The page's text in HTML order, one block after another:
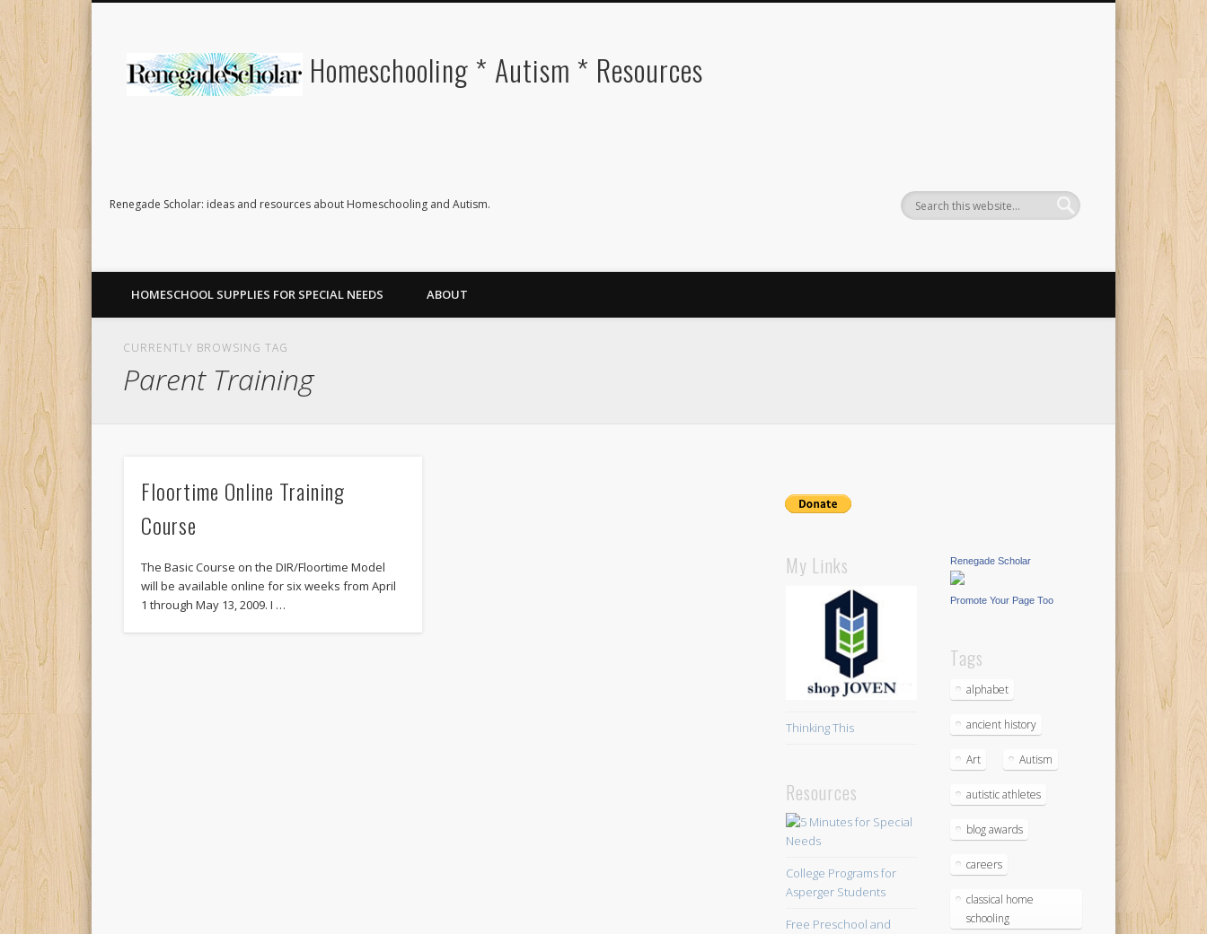
Homeschooling * Autism * Resources
Renegade Scholar: ideas and resources about Homeschooling and Autism.
HOMESCHOOL SUPPLIES FOR SPECIAL NEEDS ABOUT
CURRENTLY BROWSING TAG
Parent Training
Floortime Online Training
Course
The Basic Course on the DIR/Floortime Model
will be available online for six weeks from April
1 through May 13, 2009. I …
My Links
Thinking This
Resources
College Programs for
Asperger Students
Free Preschool and
Renegade Scholar
Promote Your Page Too
Tags
alphabet
ancient history
Art Autism
autistic athletes
blog awards
careers
classical home
schooling